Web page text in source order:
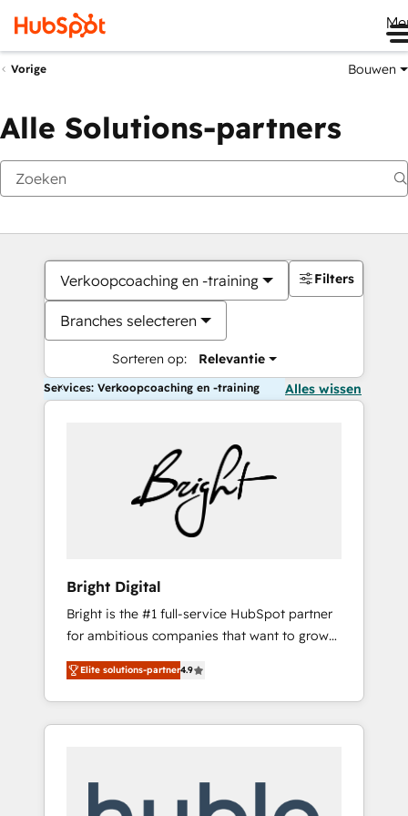
Vorige Bouwen
Alle Solutions-partners
Verkoopcoaching en -training
Branches selecteren
Sorteren op: Relevantie
Filters
Services: Verkoopcoaching en -training Alles wissen
Bright Digital
Bright is the #1 full-service HubSpot partner
for ambitious companies that want to grow
smarter. From HubSpot onboarding, to
training, from developing a new website to
lead generation and digital marketing; we do
it all (and with great results)! In short, our
modules, integrations - Marketing & sales
Elite solutions-partner4.9